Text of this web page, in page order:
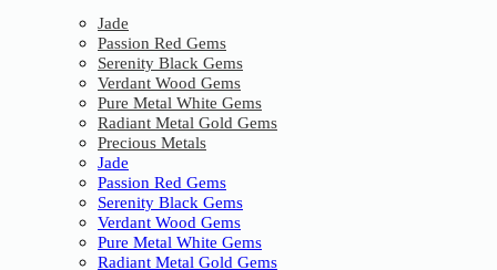
Jade
Passion Red Gems
Serenity Black Gems
Verdant Wood Gems
Pure Metal White Gems
Radiant Metal Gold Gems
Precious Metals
Jade
Passion Red Gems
Serenity Black Gems
Verdant Wood Gems
Pure Metal White Gems
Radiant Metal Gold Gems